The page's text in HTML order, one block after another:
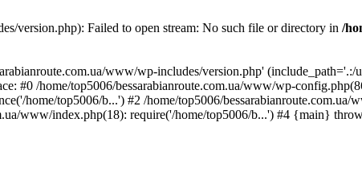
version.php): Failed to open stream: No such file or directory in /
www/wp-includes/version.php' (include_path='.:/
#0 /home/top5006/bessarabianroute.com.ua/www/wp-
home/top5006/b...') #2 /home/top5006/bessarabianroute.com.ua/
www/index.php(18): require('/home/top5006/b...') #4 {main}